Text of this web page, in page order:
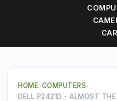
HOME›COMPUTERS›
DELL P2421D - ALMOST